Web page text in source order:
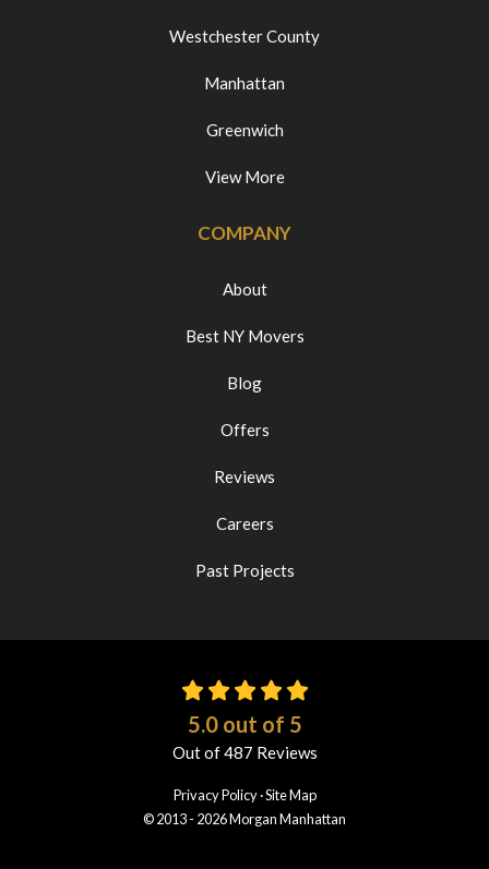
Westchester County
Manhattan
Greenwich
View More
COMPANY
About
Best NY Movers
Blog
Offers
Reviews
Careers
Past Projects
5.0out of 5
Out of487 Reviews
Privacy Policy ·Site Map
© 2013 - 2026 Morgan Manhattan